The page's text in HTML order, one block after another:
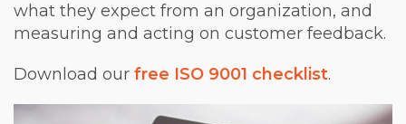
what they expect from an organization, and
measuring and acting on customer feedback.
Download our free ISO 9001 checklist.